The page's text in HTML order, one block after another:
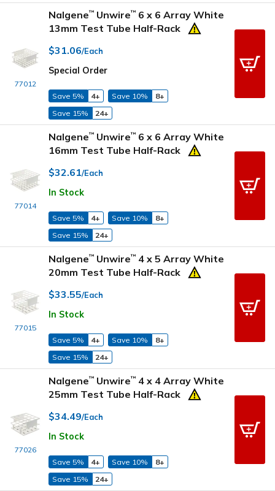
77012
Nalgene™ Unwire™ 6 x 6 Array White
13mm Test Tube Half-Rack
$31.06/Each
Special Order
Save 5% 4+ Save 10%
8+
Save 15%
24+
77014
Nalgene™ Unwire™ 6 x 6 Array White
16mm Test Tube Half-Rack
$32.61/Each
In Stock
Save 5% 4+ Save 10%
8+
Save 15%
24+
77015
Nalgene™ Unwire™ 4 x 5 Array White
20mm Test Tube Half-Rack
$33.55/Each
In Stock
Save 5% 4+ Save 10%
8+
Save 15%
24+
77026
Nalgene™ Unwire™ 4 x 4 Array White
25mm Test Tube Half-Rack
$34.49/Each
In Stock
Save 5% 4+ Save 10%
8+
Save 15%
24+